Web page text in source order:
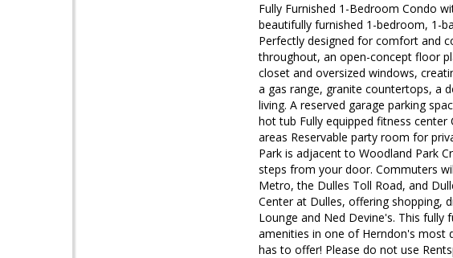
Fully Furnished 1-Bedroom Condo
beautifully furnished 1-bedroom, 1-
Perfectly designed for comfort and
throughout, an open-concept floor
closet and oversized windows,
a gas range, granite countertops, a
living. A reserved garage parking
hot tub Fully equipped fitness
areas Reservable party room for
Park is adjacent to Woodland Park
steps from your door. Commuters
Metro, the Dulles Toll Road, and
Center at Dulles, offering shopping,
Lounge and Ned Devine's. This
amenities in one of Herndon's most
has to offer! Please do not use